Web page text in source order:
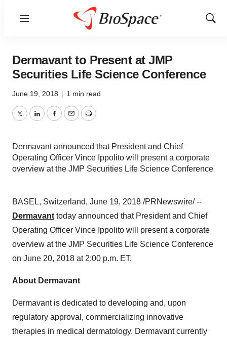
Menu
Show
Dermavant to Present at JMP
Securities Life Science Conference
June 19, 2018 | 1 min read
TwitterLinkedInFacebook
EmailPrint
Dermavant announced that President and Chief
Operating Officer Vince Ippolito will present a corporate
overview at the JMP Securities Life Science Conference
BASEL, Switzerland, June 19, 2018 /PRNewswire/ --
Dermavant today announced that President and Chief
Operating Officer Vince Ippolito will present a corporate
overview at the JMP Securities Life Science Conference
on June 20, 2018 at 2:00 p.m. ET.
About Dermavant
Dermavant is dedicated to developing and, upon
regulatory approval, commercializing innovative
therapies in medical dermatology. Dermavant currently